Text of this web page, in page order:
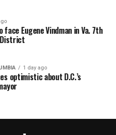
face Eugene Vindman in Va. 7th
1 day ago
optimistic about D.C.’s